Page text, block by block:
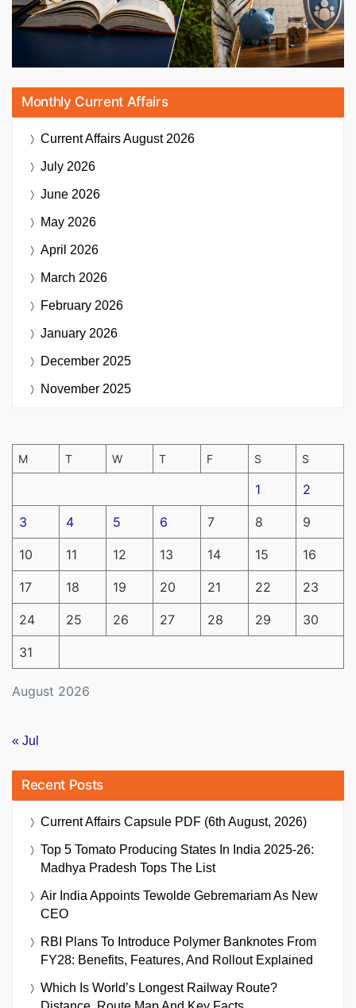
Monthly Current Affairs
Current AffairsAugust 2026
July 2026
June 2026
May 2026
April 2026
March 2026
February 2026
January 2026
December 2025
November 2025
August 2026
M T W T F S S
1 2
3 4 5 6 7 8 9
10 11 12 13 14 15 16
17 18 19 20 21 22 23
24 25 26 27 28 29 30
31
« Jul
Recent Posts
Current Affairs Capsule PDF (6th August, 2026)
Top 5 Tomato Producing States In India 2025-26:
Madhya Pradesh Tops The List
Air India Appoints Tewolde Gebremariam As New
CEO
RBI Plans To Introduce Polymer Banknotes From
FY28: Benefits, Features, And Rollout Explained
Which Is World’s Longest Railway Route?